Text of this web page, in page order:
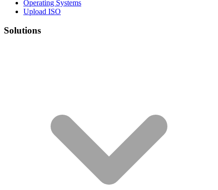
Operating Systems
Upload ISO
Solutions